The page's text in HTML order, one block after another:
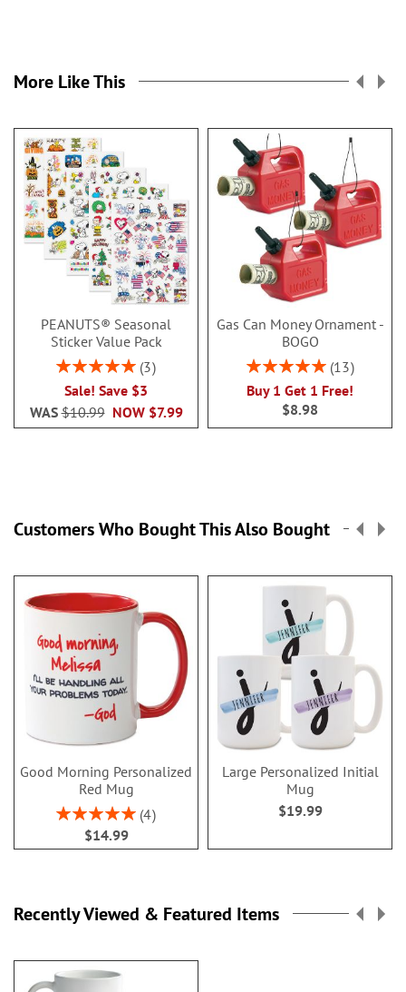
More Like This
PEANUTS® Seasonal
Sticker Value Pack
Rating:
3
Sale! Save $3
NOW $7.99
WAS$10.99
Gas Can Money Ornament -
BOGO
Rating:
13
Buy 1 Get 1 Free!
$8.98
Customers Who Bought This Also Bought
Good Morning Personalized
Red Mug
Rating:
100%
4
$14.99
Large Personalized Initial
Mug
$19.99
Recently Viewed & Featured Items